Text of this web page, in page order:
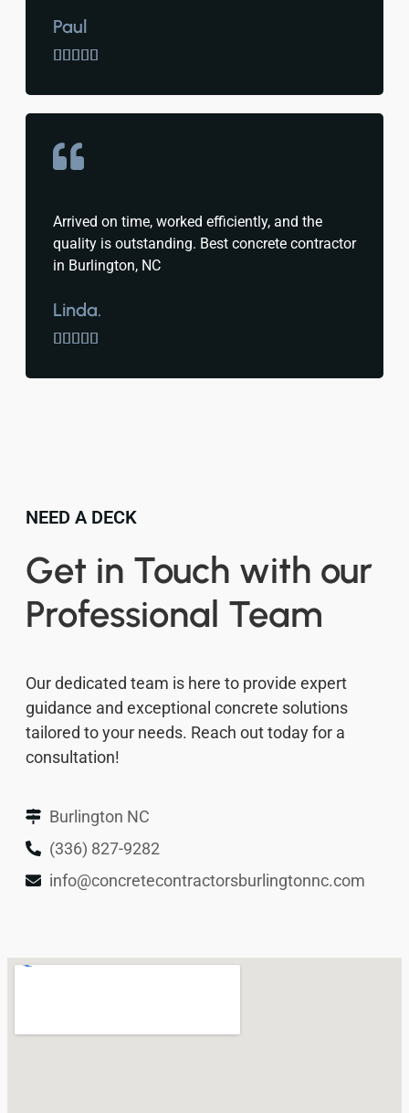
Paul

Arrived on time, worked efficiently, and the
quality is outstanding. Best concrete contractor
in Burlington, NC
Linda.

NEED A DECK
Get in Touch with our
Professional Team
Our dedicated team is here to provide expert
guidance and exceptional concrete solutions
tailored to your needs. Reach out today for a
consultation!
Burlington NC
(336) 827-9282
info@concretecontractorsburlingtonnc.com